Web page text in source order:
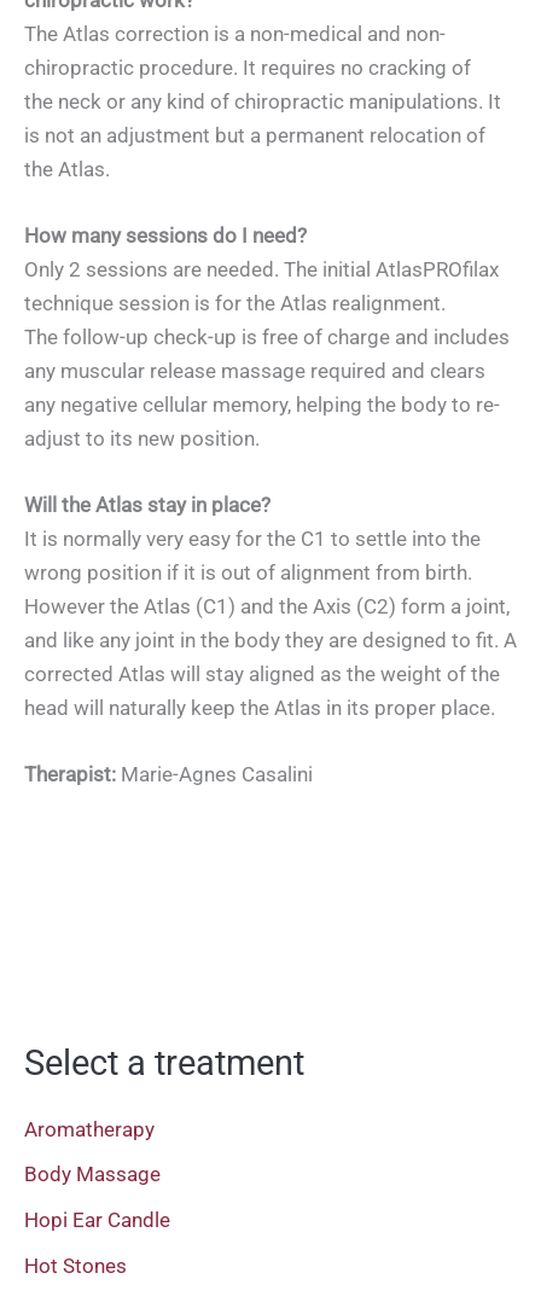
Select a treatment
Aromatherapy
Body Massage
Hopi Ear Candle
Hot Stones
The Atlas correction is a non-medical and non-
chiropractic procedure. It requires no cracking of
the neck or any kind of chiropractic manipulations. It
is not an adjustment but a permanent relocation of
the Atlas.
How many sessions do I need?
Only 2 sessions are needed. The initial AtlasPROfilax
technique session is for the Atlas realignment.
The follow-up check-up is free of charge and includes
any muscular release massage required and clears
any negative cellular memory, helping the body to re-
adjust to its new position.
Will the Atlas stay in place?
It is normally very easy for the C1 to settle into the
wrong position if it is out of alignment from birth.
However the Atlas (C1) and the Axis (C2) form a joint,
and like any joint in the body they are designed to fit. A
corrected Atlas will stay aligned as the weight of the
head will naturally keep the Atlas in its proper place.
Therapist: Marie-Agnes Casalini